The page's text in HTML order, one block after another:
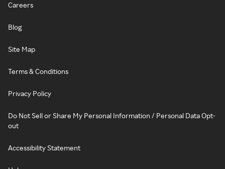
Careers
Blog
Site Map
Terms & Conditions
Privacy Policy
Do Not Sell or Share My Personal Information / Personal Data Opt-
out
Accessibility Statement